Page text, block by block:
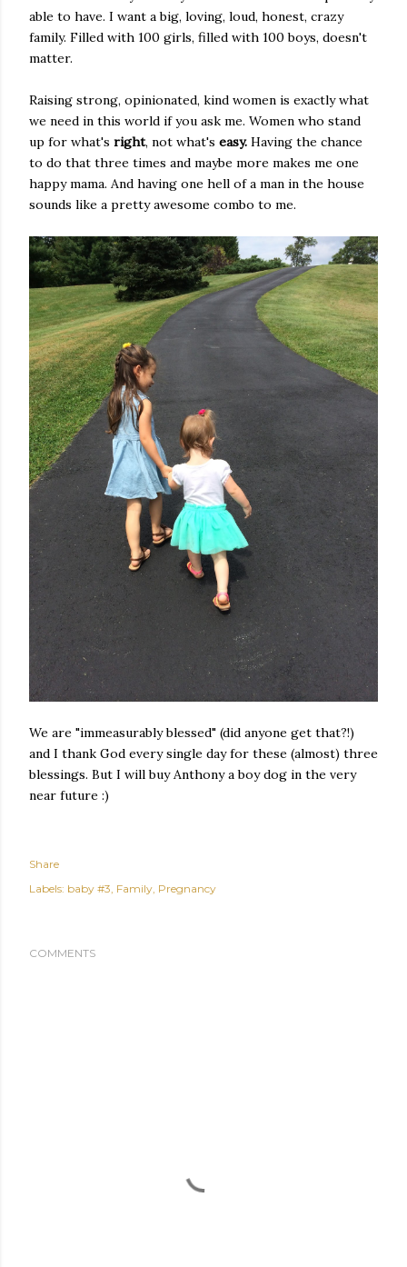
able to have. I want a big, loving, loud, honest, crazy
family. Filled with 100 girls, filled with 100 boys, doesn't
matter.
Raising strong, opinionated, kind women is exactly what
we need in this world if you ask me. Women who stand
up for what's right, not what's easy. Having the chance
to do that three times and maybe more makes me one
happy mama. And having one hell of a man in the house
sounds like a pretty awesome combo to me.
We are "immeasurably blessed" (did anyone get that?!)
and I thank God every single day for these (almost) three
blessings. But I will buy Anthony a boy dog in the very
near future :)
Share
Labels: baby #3 Family Pregnancy
COMMENTS